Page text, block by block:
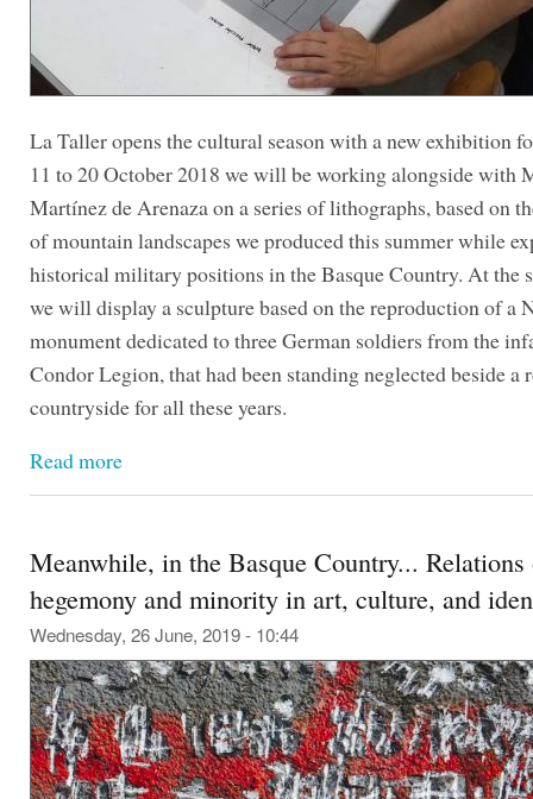
La Taller opens the cultural season with a new exhibition
11 to 20 October 2018 we will be working alongside with
Martínez de Arenaza on a series of lithographs, based on
of mountain landscapes we produced this summer while
historical military positions in the Basque Country. At the
we will display a sculpture based on the reproduction of a
monument dedicated to three German soldiers from the
Condor Legion, that had been standing neglected beside a
countryside for all these years.
Read more
Meanwhile, in the Basque Country... Relations
hegemony and minority in art, culture, and
Wednesday, 26 June, 2019 - 10:44